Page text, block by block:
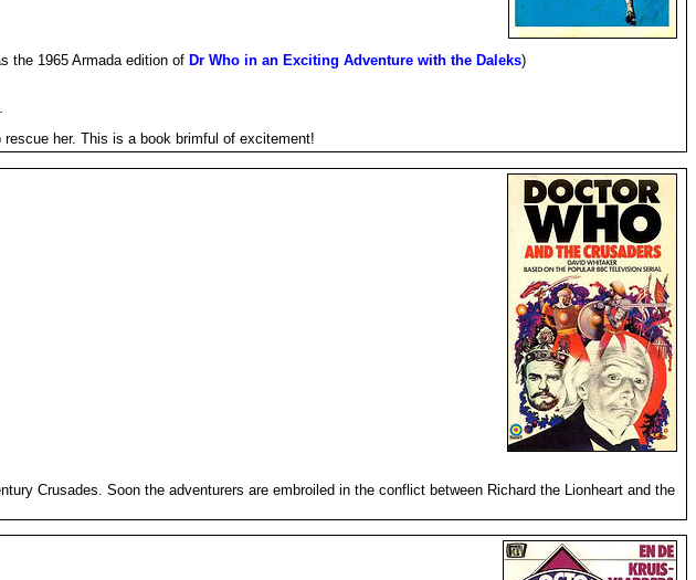
the 1965 Armada edition of Dr Who in an Exciting Adventure with the Daleks)
her. This is a book brimful of excitement!
Crusades. Soon the adventurers are embroiled in the conflict between Richard the Lionheart and the